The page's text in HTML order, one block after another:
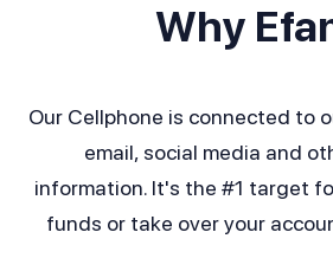
Why
Our Cellphone is connected to
email, social media and
information. It's the #1 target
funds or take over your